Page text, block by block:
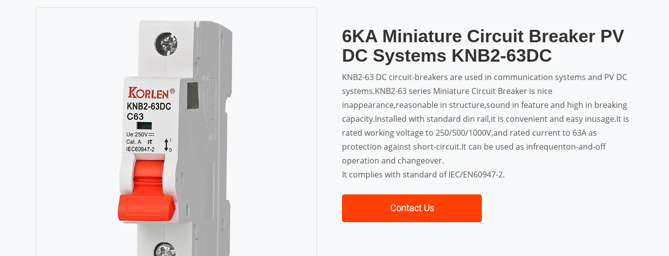
6KA Miniature Circuit Breaker PV
DC Systems KNB2-63DC
KNB2-63 DC circuit-breakers are used in communication systems and PV DC
systems.KNB2-63 series Miniature Circuit Breaker is nice
inappearance,reasonable in structure,sound in feature and high in breaking
capacity.Installed with standard din rail,it is convenient and easy inusage.It is
rated working voltage to 250/500/1000V,and rated current to 63A as
protection against short-circuit.It can be used as infrequenton-and-off
operation and changeover.
It complies with standard of IEC/EN60947-2.
Contact Us